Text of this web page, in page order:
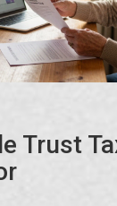
Trust